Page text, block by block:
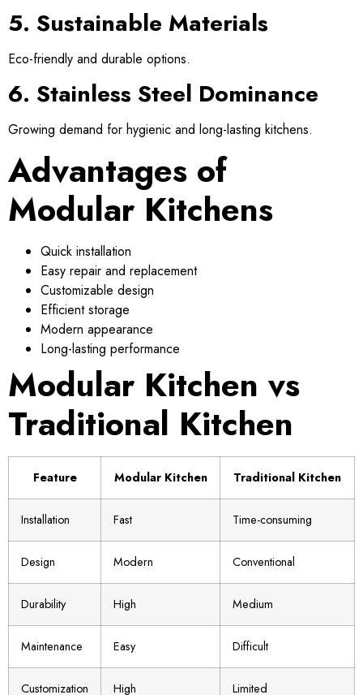
5. Sustainable Materials
Eco-friendly and durable options.
6. Stainless Steel Dominance
Growing demand for hygienic and long-lasting kitchens.
Advantages of
Modular Kitchens
Quick installation
Easy repair and replacement
Customizable design
Efficient storage
Modern appearance
Long-lasting performance
Modular Kitchen vs
Traditional Kitchen
Feature Modular Kitchen Traditional Kitchen
Installation Fast Time-consuming
Design Modern Conventional
Durability High Medium
Maintenance Easy Difficult
Customization High Limited